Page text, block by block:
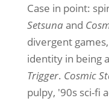
Case in point:
Setsunaand
divergent
identity in being
Trigger. Cosmic
pulpy, '90s sci-fi